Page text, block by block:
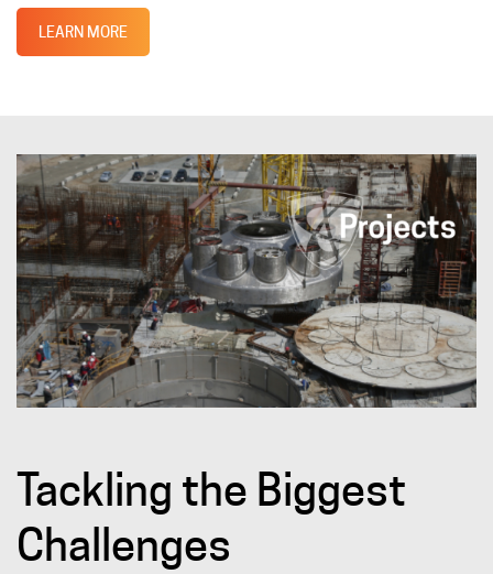
LEARN MORE
Tackling the Biggest
Challenges